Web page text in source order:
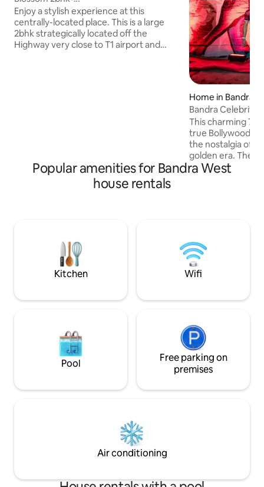
Bathtub•T1/Nanavati/NMIMS/PAWAN
HANS
Enjoy a stylish experience at this
centrally-located place. This is a large
2bhk strategically located off the
Highway very close to T1 airport and
Home in Bandra
Bandra Celebrity
This charming
true Bollywood time
the nostalgia of
golden era. The
recognizable with
the 50's to a full
2000's This house
Popular amenities for Bandra West
house rentals
Kitchen Wifi
Pool
Free parking on
premises
Air conditioning